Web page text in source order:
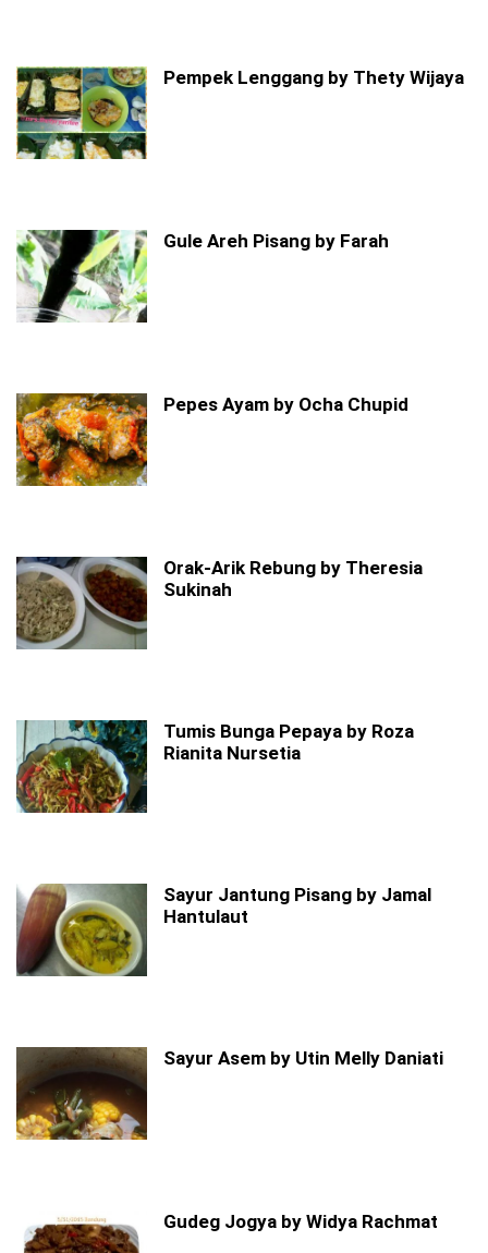
Pempek Lenggang by Thety Wijaya
Gule Areh Pisang by Farah
Pepes Ayam by Ocha Chupid
Orak-Arik Rebung by Theresia
Sukinah
Tumis Bunga Pepaya by Roza
Rianita Nursetia
Sayur Jantung Pisang by Jamal
Hantulaut
Sayur Asem by Utin Melly Daniati
Gudeg Jogya by Widya Rachmat